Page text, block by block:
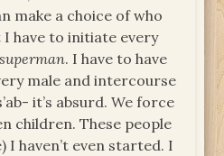
make a choice of who
have to initiate every
superman. I have to have
male and intercourse
it’s absurd. We force
children. These people
I haven’t even started. I